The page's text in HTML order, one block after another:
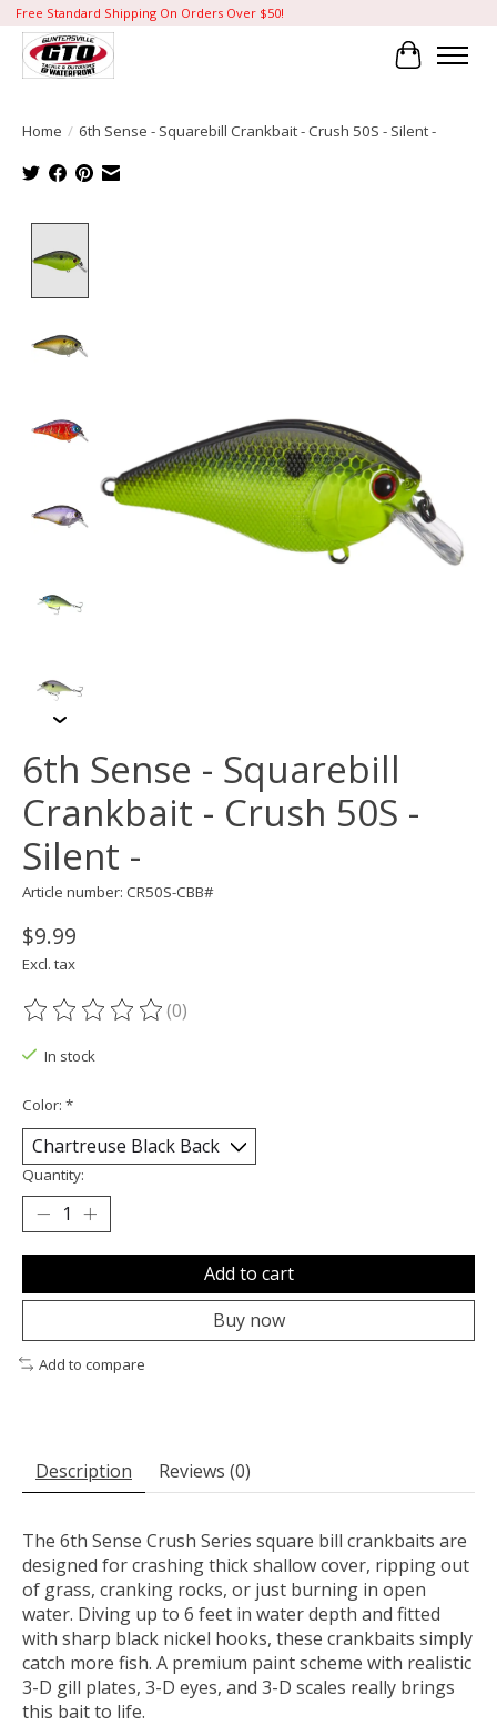
Free Standard Shipping On Orders Over $50!
Cart
Home / 6th Sense - Squarebill Crankbait - Crush 50S - Silent -
6th Sense - Squarebill
Crankbait - Crush 50S -
Silent -
Article number: CR50S-CBB#
$9.99
Excl. tax
The rating of this product is
(0)
In stock
Color: *
Quantity:
Add to cart
Buy now
Add to compare
Description Reviews (0)
The 6th Sense Crush Series square bill crankbaits are
designed for crashing thick shallow cover, ripping out
of grass, cranking rocks, or just burning in open
water. Diving up to 6 feet in water depth and fitted
with sharp black nickel hooks, these crankbaits simply
catch more fish. A premium paint scheme with realistic
3-D gill plates, 3-D eyes, and 3-D scales really brings
this bait to life.